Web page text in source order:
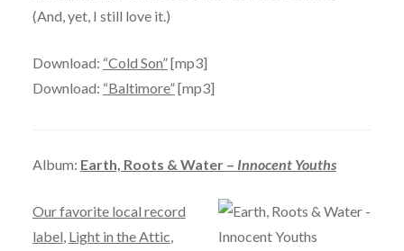
(And, yet, I still love it.)
Download: “Cold Son”[mp3]
Download: “Baltimore”[mp3]
Album: Earth, Roots & Water – Innocent Youths
Our favorite local record
label Light in the Attic